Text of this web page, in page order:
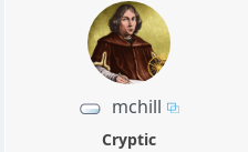
mchill
Cryptic